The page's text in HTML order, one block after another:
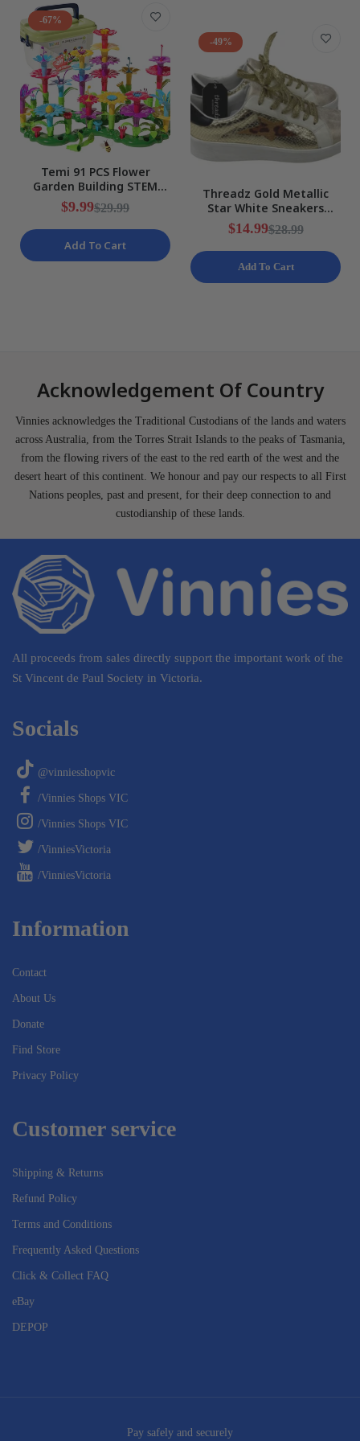
-67%
Temi 91 PCS Flower
Garden Building STEM
Educational Activity
Preschool Toy NEW
$9.99$29.99
Add To Cart
-49%
Threadz Gold Metallic
Star White Sneakers
Ladies Various Sizes NEW
$14.99$28.99
Add To Cart
Acknowledgement Of Country
Vinnies acknowledges the Traditional Custodians of the lands and waters
across Australia, from the Torres Strait Islands to the peaks of Tasmania,
from the flowing rivers of the east to the red earth of the west and the
desert heart of this continent. We honour and pay our respects to all First
Nations peoples, past and present, for their deep connection to and
custodianship of these lands.
All proceeds from sales directly support the important work of the
St Vincent de Paul Society in Victoria.
Socials
@vinniesshopvic
/Vinnies Shops VIC
/Vinnies Shops VIC
/VinniesVictoria
/VinniesVictoria
Information
Contact
About Us
Donate
Find Store
Privacy Policy
Customer service
Shipping & Returns
Refund Policy
Terms and Conditions
Frequently Asked Questions
Click & Collect FAQ
eBay
DEPOP
Pay safely and securely